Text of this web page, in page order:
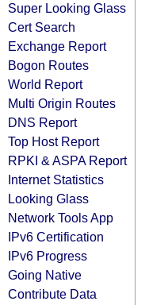
Super Looking Glass
Cert Search
Exchange Report
Bogon Routes
World Report
Multi Origin Routes
DNS Report
Top Host Report
RPKI & ASPA Report
Internet Statistics
Looking Glass
Network Tools App
IPv6 Certification
IPv6 Progress
Going Native
Contribute Data